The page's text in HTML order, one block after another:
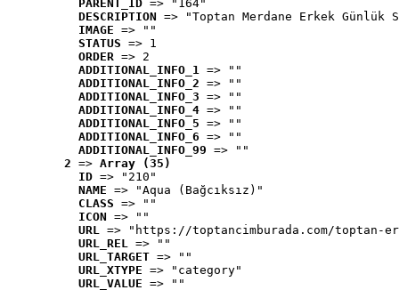
PARENT_ID => "164"
DESCRIPTION => "Toptan Merdane Erkek Günlük
IMAGE => ""
STATUS => 1
ORDER => 2
ADDITIONAL_INFO_1 => ""
ADDITIONAL_INFO_2 => ""
ADDITIONAL_INFO_3 => ""
ADDITIONAL_INFO_4 => ""
ADDITIONAL_INFO_5 => ""
ADDITIONAL_INFO_6 => ""
ADDITIONAL_INFO_99 => ""
2 => Array (35)
ID => "210"
NAME => "Aqua (Bağcıksız)"
CLASS => ""
ICON => ""
URL => "https://toptancimburada.com/toptan-
URL_REL => ""
URL_TARGET => ""
URL_XTYPE => "category"
URL_VALUE => ""